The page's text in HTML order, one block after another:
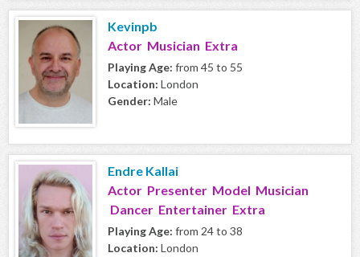
Kevinpb
Actor Musician Extra
Playing Age: from 45 to 55
Location: London
Gender: Male
Endre Kallai
Actor Presenter Model Musician
Dancer Entertainer Extra
Playing Age: from 24 to 38
Location: London